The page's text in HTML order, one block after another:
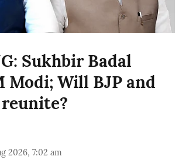
Sukhbir Badal
Modi; Will BJP and
2026, 7:02 am